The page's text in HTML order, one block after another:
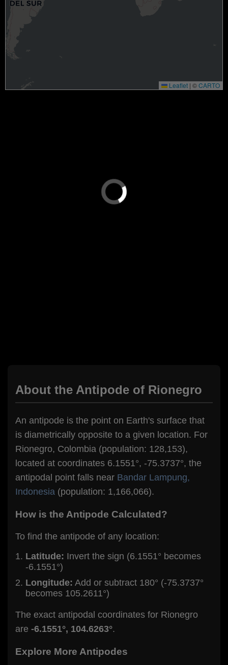
Leaflet | ©CARTO
About the Antipode of Rionegro
An antipode is the point on Earth's surface that
is diametrically opposite to a given location. For
Rionegro, Colombia (population: 128,153),
located at coordinates 6.1551°, -75.3737°, the
antipodal point falls near Bandar Lampung,
Indonesia (population: 1,166,066).
How is the Antipode Calculated?
To find the antipode of any location:
Latitude: Invert the sign (6.1551° becomes
-6.1551°)
Longitude: Add or subtract 180° (-75.3737°
becomes 105.2611°)
The exact antipodal coordinates for Rionegro
are -6.1551°, 104.6263°.
Explore More Antipodes